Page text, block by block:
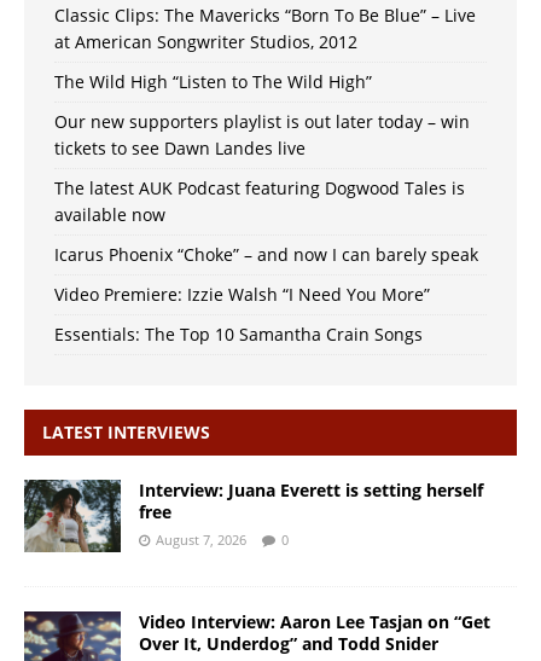
Classic Clips: The Mavericks “Born To Be Blue” – Live
at American Songwriter Studios, 2012
The Wild High “Listen to The Wild High”
Our new supporters playlist is out later today – win
tickets to see Dawn Landes live
The latest AUK Podcast featuring Dogwood Tales is
available now
Icarus Phoenix “Choke” – and now I can barely speak
Video Premiere: Izzie Walsh “I Need You More”
Essentials: The Top 10 Samantha Crain Songs
LATEST INTERVIEWS
Interview: Juana Everett is setting herself
free
August 7, 2026 0
Video Interview: Aaron Lee Tasjan on “Get
Over It, Underdog” and Todd Snider